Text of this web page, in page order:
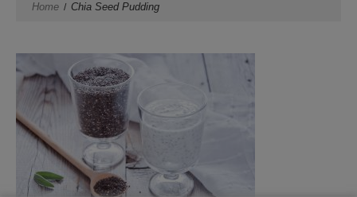
Home Chia Seed Pudding